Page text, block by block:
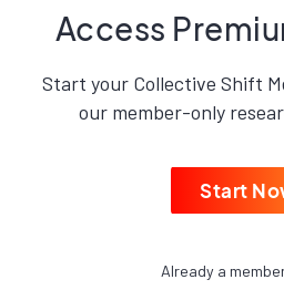
Access
Start your Collective Shift
our member-only
Start
Already a